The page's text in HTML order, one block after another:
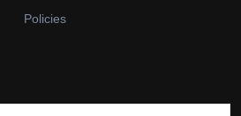
Policies